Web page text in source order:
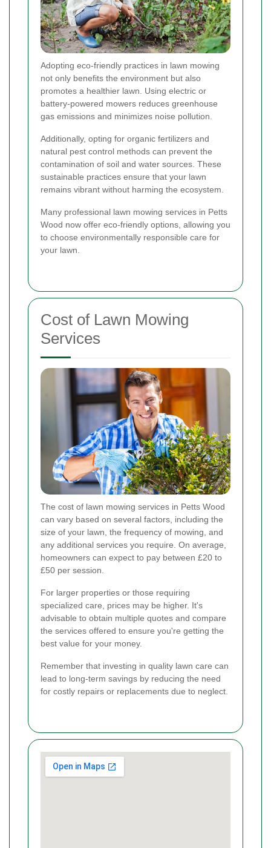
Adopting eco-friendly practices in lawn mowing
not only benefits the environment but also
promotes a healthier lawn. Using electric or
battery-powered mowers reduces greenhouse
gas emissions and minimizes noise pollution.
Additionally, opting for organic fertilizers and
natural pest control methods can prevent the
contamination of soil and water sources. These
sustainable practices ensure that your lawn
remains vibrant without harming the ecosystem.
Many professional lawn mowing services in Petts
Wood now offer eco-friendly options, allowing you
to choose environmentally responsible care for
your lawn.
Cost of Lawn Mowing
Services
The cost of lawn mowing services in Petts Wood
can vary based on several factors, including the
size of your lawn, the frequency of mowing, and
any additional services you require. On average,
homeowners can expect to pay between £20 to
£50 per session.
For larger properties or those requiring
specialized care, prices may be higher. It's
advisable to obtain multiple quotes and compare
the services offered to ensure you're getting the
best value for your money.
Remember that investing in quality lawn care can
lead to long-term savings by reducing the need
for costly repairs or replacements due to neglect.